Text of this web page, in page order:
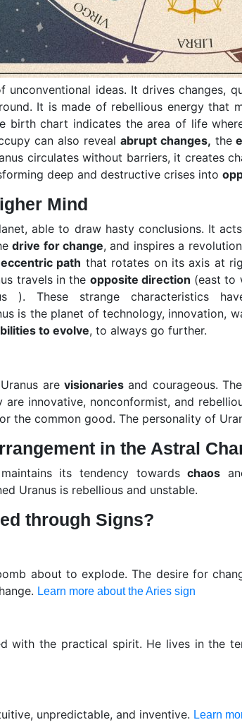
unconventional ideas. It drives changes,
It is made of rebellious energy
birth chart indicates the area of life
can also reveal abrupt changes, the
circulates without barriers, it creates
deep and destructive crises into
Mind
able to draw hasty conclusions. It
drive for change, and inspires a
eccentric path that rotates on its axis at
travels in the opposite direction (east to
). These strange characteristics
is the planet of technology, innovation,
to evolve, to always go further.
arevisionaries and courageous.
innovative, nonconformist, and
the common good. The personality of
in the Astral
its tendency towardschaos
Uranus is rebellious and unstable.
through Signs?
about to explode. The desire for
Learn more about the Aries sign
with the practical spirit. He lives in the
unpredictable, and inventive. Learn